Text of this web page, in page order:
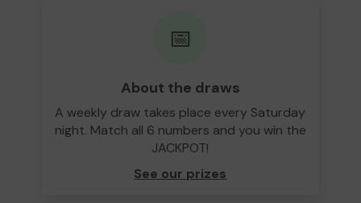
📅
About the draws
A weekly draw takes place every Saturday
night. Match all 6 numbers and you win the
JACKPOT!
See our prizes